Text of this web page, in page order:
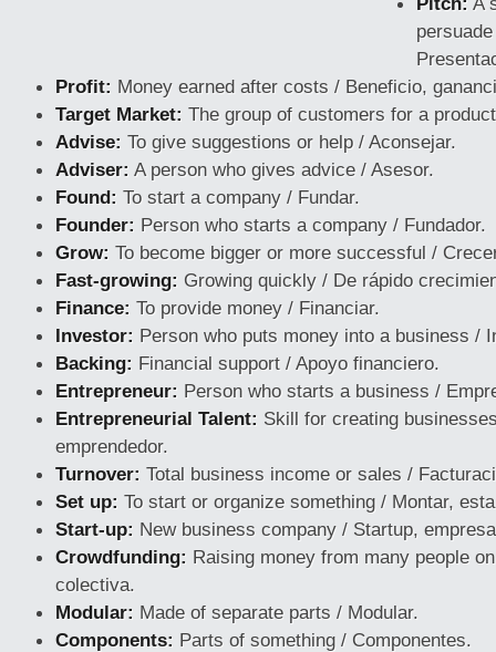
Profit: Money earned after costs / Beneficio,
Target Market: The group of customers for a
Advise: To give suggestions or help / Aconsejar.
Adviser: A person who gives advice / Asesor.
Found: To start a company / Fundar.
Founder: Person who starts a company / Fundador.
Grow: To become bigger or more successful /
Fast-growing: Growing quickly / De rápido
Finance: To provide money / Financiar.
Investor: Person who puts money into a business /
Backing: Financial support / Apoyo financiero.
Entrepreneur: Person who starts a business /
Entrepreneurial Talent: Skill for creating
emprendedor.
Turnover: Total business income or sales /
Set up: To start or organize something / Montar,
Start-up: New business company / Startup,
Crowdfunding: Raising money from many people
colectiva.
Modular: Made of separate parts / Modular.
Components: Parts of something / Componentes.